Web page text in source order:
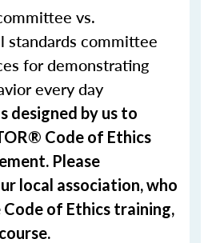
vs.
standards committee
for demonstrating
every day
designed by us to
Code of Ethics
Please
local association, who
of Ethics training,